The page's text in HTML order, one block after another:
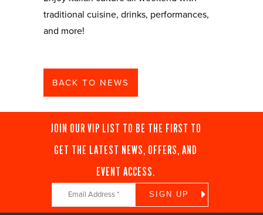
traditional cuisine, drinks, performances,
and more!
BACK TO NEWS
JOIN OUR VIP LIST TO BE THE FIRST TO
GET THE LATEST NEWS, OFFERS, AND
EVENT ACCESS.
Constant
Contact